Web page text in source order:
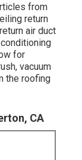
from
return
air duct
for
vacuum
the roofing
CA